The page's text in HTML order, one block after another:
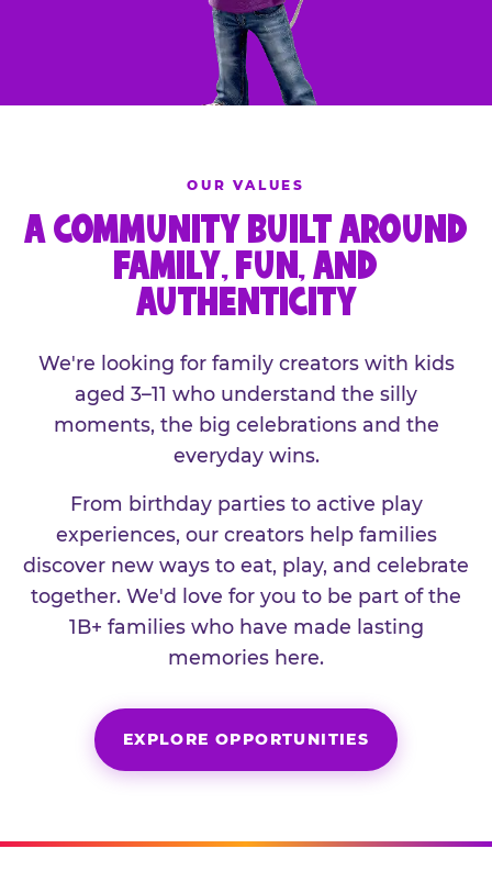
OUR VALUES
A COMMUNITY BUILT AROUND
FAMILY, FUN, AND
AUTHENTICITY
We're looking for family creators with kids
aged 3–11 who understand the silly
moments, the big celebrations and the
everyday wins.
From birthday parties to active play
experiences, our creators help families
discover new ways to eat, play, and celebrate
together. We'd love for you to be part of the
1B+ families who have made lasting
memories here.
EXPLORE OPPORTUNITIES